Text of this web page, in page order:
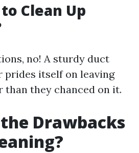
Clean Up
no! A sturdy duct
prides itself on leaving
they chanced on it.
Drawbacks